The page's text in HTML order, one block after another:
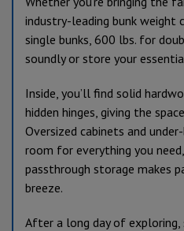
industry-leading bunk weight
single bunks, 600 lbs. for
soundly or store your
Inside, you’ll find solid
hidden hinges, giving the
Oversized cabinets and
room for everything you
passthrough storage makes
breeze.
After a long day of